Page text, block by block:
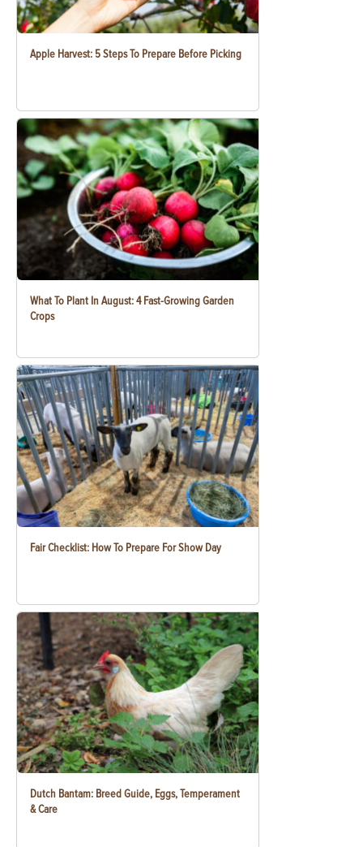
Apple Harvest: 5 Steps To Prepare Before Picking
What To Plant In August: 4 Fast-Growing Garden
Crops
Fair Checklist: How To Prepare For Show Day
Dutch Bantam: Breed Guide, Eggs, Temperament
& Care